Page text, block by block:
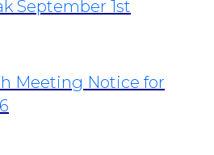
September 1st
Meeting Notice for